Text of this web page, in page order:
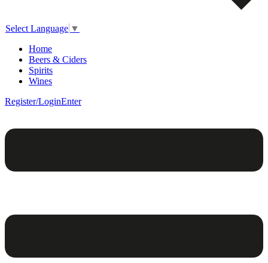
Select Language ▼
Home
Beers & Ciders
Spirits
Wines
Register/LoginEnter